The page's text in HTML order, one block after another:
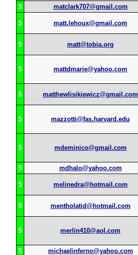
5
matclark707@gmail.com
5 matt.lehoux@gmail.com
5 matt@tobia.org
5 mattdmarie@yahoo.com
5 matthewlisikiewicz@gmail.com
5 mazzotti@fas.harvard.edu
5 mdeminico@gmail.com
5 mdhalo@yahoo.com
5 melinedra@hotmail.com
5 mentholatid@hotmail.com
5 merlin410@aol.com
5 michaelinferno@yahoo.com